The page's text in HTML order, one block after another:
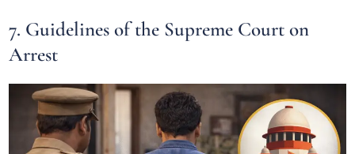
7. Guidelines of the Supreme Court on
Arrest